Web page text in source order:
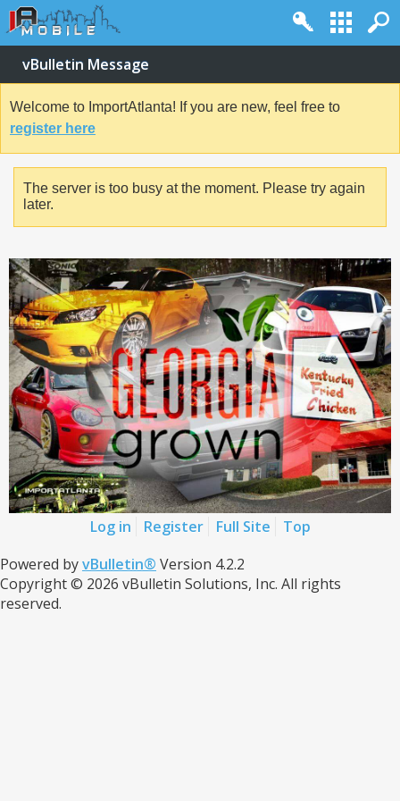
vBulletin Message
Welcome to ImportAtlanta! If you are new, feel free to
register here
The server is too busy at the moment. Please try again
later.
Log in Register Full Site
Top
Powered byvBulletin® Version 4.2.2
Copyright © 2026 vBulletin Solutions, Inc. All rights
reserved.